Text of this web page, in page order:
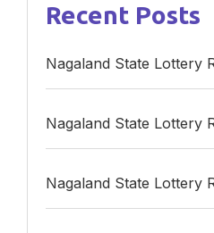
Recent Posts
Nagaland State Lottery
Nagaland State Lottery
Nagaland State Lottery